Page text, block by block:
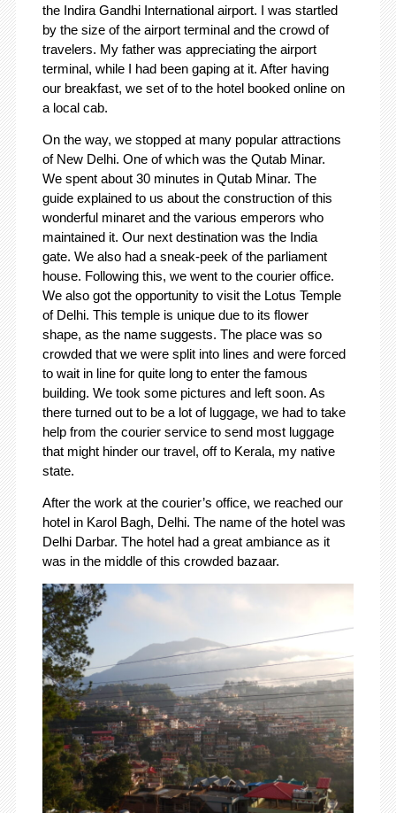
the Indira Gandhi International airport. I was startled
by the size of the airport terminal and the crowd of
travelers. My father was appreciating the airport
terminal, while I had been gaping at it. After having
our breakfast, we set of to the hotel booked online on
a local cab.
On the way, we stopped at many popular attractions
of New Delhi. One of which was the Qutab Minar.
We spent about 30 minutes in Qutab Minar. The
guide explained to us about the construction of this
wonderful minaret and the various emperors who
maintained it. Our next destination was the India
gate. We also had a sneak-peek of the parliament
house. Following this, we went to the courier office.
We also got the opportunity to visit the Lotus Temple
of Delhi. This temple is unique due to its flower
shape, as the name suggests. The place was so
crowded that we were split into lines and were forced
to wait in line for quite long to enter the famous
building. We took some pictures and left soon. As
there turned out to be a lot of luggage, we had to take
help from the courier service to send most luggage
that might hinder our travel, off to Kerala, my native
state.
After the work at the courier’s office, we reached our
hotel in Karol Bagh, Delhi. The name of the hotel was
Delhi Darbar. The hotel had a great ambiance as it
was in the middle of this crowded bazaar.